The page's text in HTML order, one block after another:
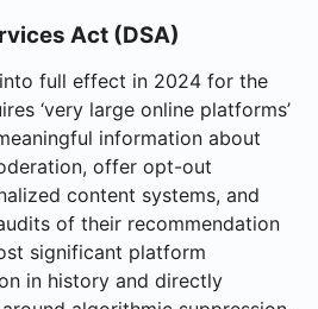
Act (DSA)
full effect in 2024 for the
‘very large online platforms’
information about
offer opt-out
content systems, and
of their recommendation
significant platform
in history and directly